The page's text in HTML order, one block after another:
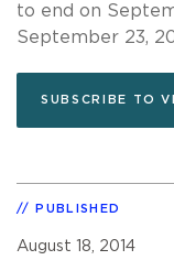
to end on
September 23,
SUBSCRIBE TO
PUBLISHED
August 18, 2014